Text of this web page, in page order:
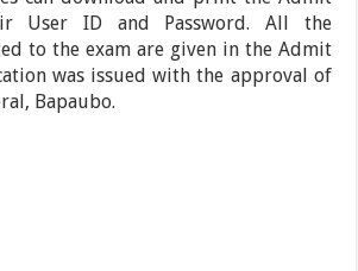
User ID and Password. All the
to the exam are given in the Admit
was issued with the approval of
Bapaubo.